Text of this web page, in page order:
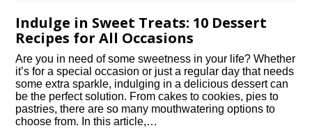
Indulge in Sweet Treats: 10 Dessert
Recipes for All Occasions
Are you in need of some sweetness in your life? Whether
it’s for a special occasion or just a regular day that needs
some extra sparkle, indulging in a delicious dessert can
be the perfect solution.​ From cakes to cookies, pies to
pastries, there are so many mouthwatering options to
choose from.​ In this article,…